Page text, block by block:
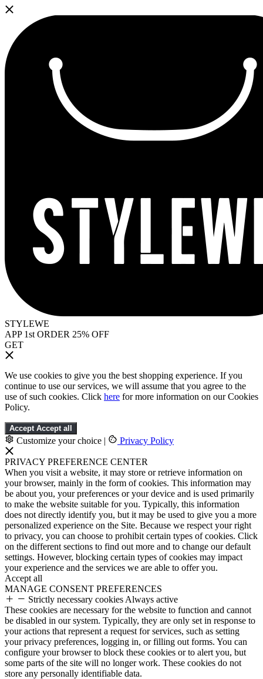
STYLEWE
APP 1st ORDER 25% OFF
GET
We use cookies to give you the best shopping experience. If you
continue to use our services, we will assume that you agree to the
use of such cookies. Click here for more information on our Cookies
Policy.
Accept Accept all
Customize your choice | Privacy Policy
PRIVACY PREFERENCE CENTER
When you visit a website, it may store or retrieve information on
your browser, mainly in the form of cookies. This information may
be about you, your preferences or your device and is used primarily
to make the website suitable for you. Typically, this information
does not directly identify you, but it may be used to give you a more
personalized experience on the Site. Because we respect your right
to privacy, you can choose to prohibit certain types of cookies. Click
on the different sections to find out more and to change our default
settings. However, blocking certain types of cookies may impact
your experience and the services we are able to offer you.
Accept all
MANAGE CONSENT PREFERENCES
Strictly necessary cookies Always active
These cookies are necessary for the website to function and cannot
be disabled in our system. Typically, they are only set in response to
your actions that represent a request for services, such as setting
your privacy preferences, logging in, or filling out forms. You can
configure your browser to block these cookies or to alert you, but
some parts of the site will no longer work. These cookies do not
store any personally identifiable data.